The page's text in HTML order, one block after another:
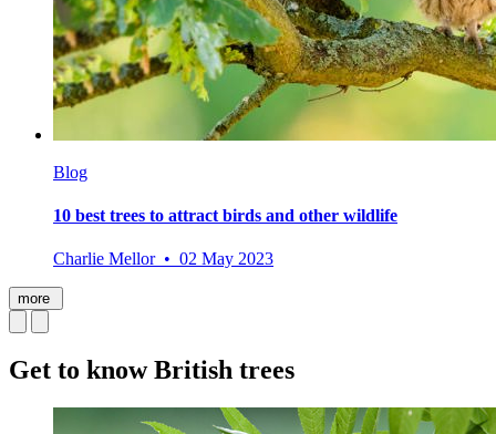
Blog
10 best trees to attract birds and other wildlife
Charlie Mellor • 02 May 2023
more
Get to know British trees